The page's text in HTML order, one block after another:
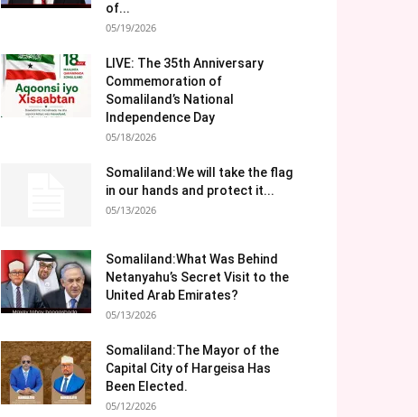
of...
05/19/2026
LIVE: The 35th Anniversary
Commemoration of
Somaliland’s National
Independence Day
05/18/2026
Somaliland:We will take the flag
in our hands and protect it...
05/13/2026
Somaliland:What Was Behind
Netanyahu’s Secret Visit to the
United Arab Emirates?
05/13/2026
Somaliland:The Mayor of the
Capital City of Hargeisa Has
Been Elected.
05/12/2026